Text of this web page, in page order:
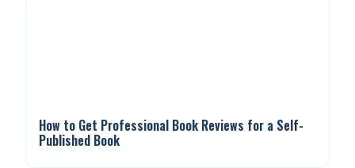
How to Get Professional Book Reviews for a Self-
Published Book